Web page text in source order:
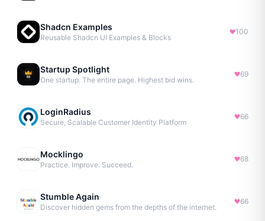
Shadcn Examples
Reusable Shadcn UI Examples & Blocks
100
Startup Spotlight
One startup. The entire page. Highest bid wins.
69
LoginRadius
Secure, Scalable Customer Identity Platform
66
Mocklingo
Practice. Improve. Succeed.
68
Stumble Again
Discover hidden gems from the depths of the internet.
66